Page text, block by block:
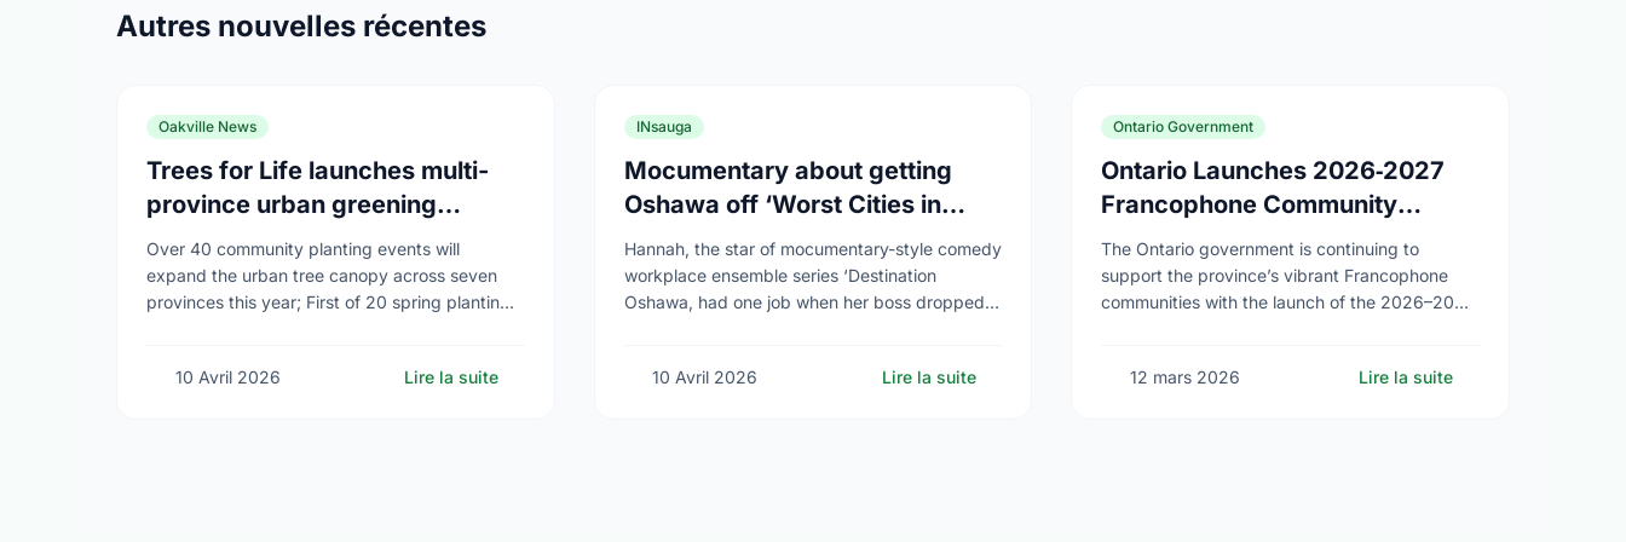
Autres nouvelles récentes
Oakville News
Trees for Life launches multi-
province urban greening
campaign to help cool Canadian
cities
Over 40 community planting events will
expand the urban tree canopy across seven
provinces this year; First of 20 spring plantings
10 Avril 2026 Lire la suite
INsauga
Mocumentary about getting
Oshawa off ‘Worst Cities in
Canada’ list airs
Hannah, the star of mocumentary-style comedy
workplace ensemble series ‘Destination
Oshawa, had one job when her boss dropped
10 Avril 2026
Lire la suite
Ontario Government
Ontario Launches 2026‑2027
Francophone Community
Grants Program
The Ontario government is continuing to
support the province’s vibrant Francophone
communities with the launch of the 2026–2027
protecting the …
12 mars 2026 Lire la suite